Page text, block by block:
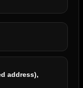
address),